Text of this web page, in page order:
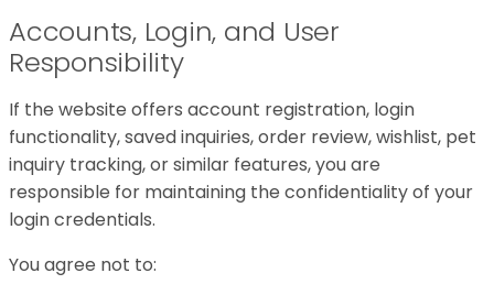
Accounts, Login, and User
Responsibility
If the website offers account registration, login
functionality, saved inquiries, order review, wishlist, pet
inquiry tracking, or similar features, you are
responsible for maintaining the confidentiality of your
login credentials.
You agree not to: